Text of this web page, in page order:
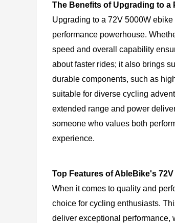
The Benefits of Upgrading to a
Upgrading to a 72V 5000W ebike
performance powerhouse.
speed and overall capability
about faster rides; it also brings
durable components, such as
suitable for diverse cycling
extended range and power
someone who values both
experience.
Top Features of AbleBike's
When it comes to quality and
choice for cycling enthusiasts.
deliver exceptional performance,